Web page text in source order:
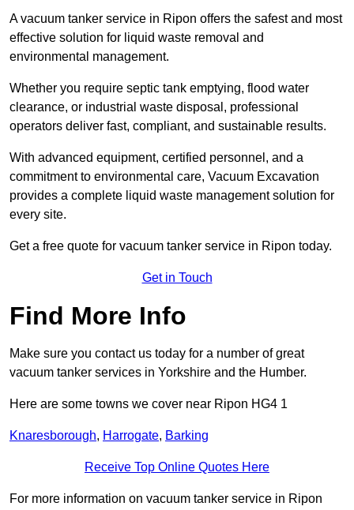
A vacuum tanker service in Ripon offers the safest and most
effective solution for liquid waste removal and
environmental management.
Whether you require septic tank emptying, flood water
clearance, or industrial waste disposal, professional
operators deliver fast, compliant, and sustainable results.
With advanced equipment, certified personnel, and a
commitment to environmental care, Vacuum Excavation
provides a complete liquid waste management solution for
every site.
Get a free quote for vacuum tanker service in Ripon today.
Get in Touch
Find More Info
Make sure you contact us today for a number of great
vacuum tanker services in Yorkshire and the Humber.
Here are some towns we cover near Ripon HG4 1
Knaresborough, Harrogate, Barking
Receive Top Online Quotes Here
For more information on vacuum tanker service in Ripon